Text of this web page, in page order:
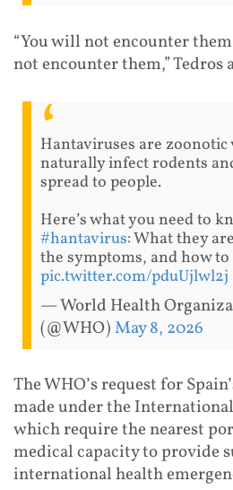
“You will not encounter
not encounter them,” Tedros
Hantaviruses are
naturally infect rodents
spread to people.
Here’s what you need to
#hantavirus: What they
the symptoms, and how
pic.twitter.com/pduUjlwl2j
— World Health
(@WHO)May 8, 2026
The WHO’s request for
made under the
which require the nearest
medical capacity to provide
international health